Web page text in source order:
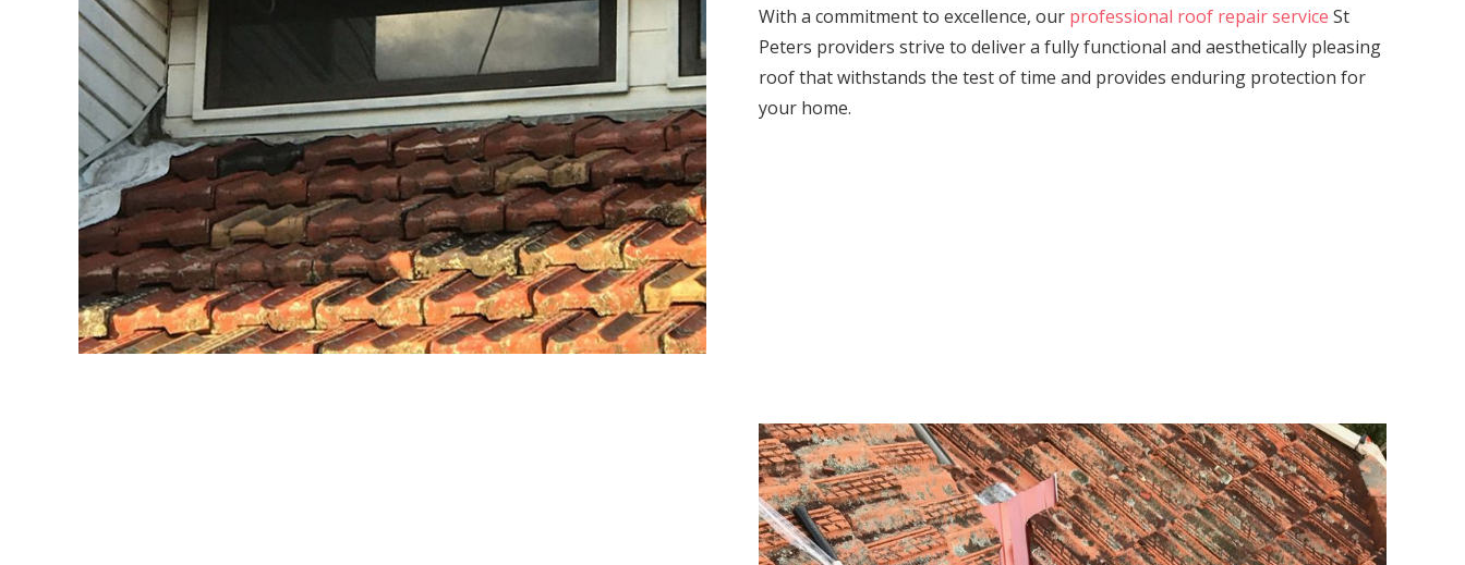
With a commitment to excellence, our professional roof repair service St
Peters providers strive to deliver a fully functional and aesthetically pleasing
roof that withstands the test of time and provides enduring protection for
your home.